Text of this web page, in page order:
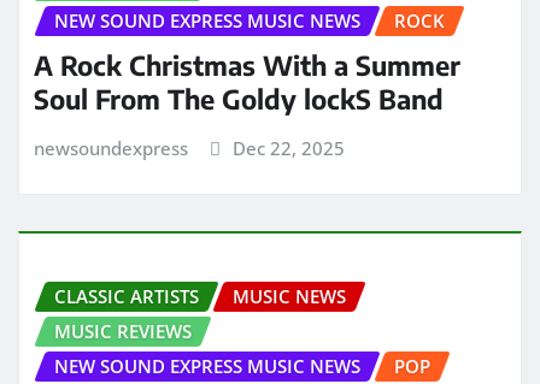
NEW SOUND EXPRESS MUSIC NEWS
ROCK
A Rock Christmas With a Summer
Soul From The Goldy lockS Band
newsoundexpress Dec 22, 2025
CLASSIC ARTISTS
MUSIC NEWS
MUSIC REVIEWS
NEW SOUND EXPRESS MUSIC NEWS
POP